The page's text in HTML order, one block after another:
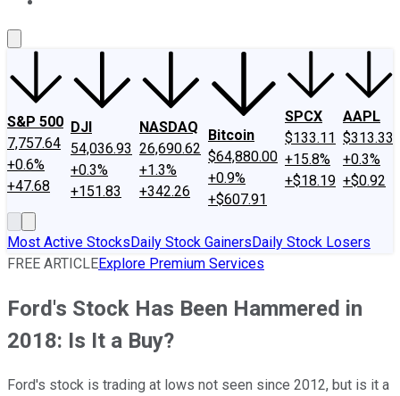
S&P 500
7,757.64
+0.6%
+47.68
DJI
54,036.93
+0.3%
+151.83
NASDAQ
26,690.62
+1.3%
+342.26
Bitcoin
$64,880.00
+0.9%
+$607.91
SPCX
$133.11
+15.8%
+$18.19
AAPL
$313.33
+0.3%
+$0.92
Most Active StocksDaily Stock GainersDaily Stock Losers
FREE ARTICLEExplore Premium Services
Ford's Stock Has Been Hammered in
2018: Is It a Buy?
Ford's stock is trading at lows not seen since 2012, but is it a